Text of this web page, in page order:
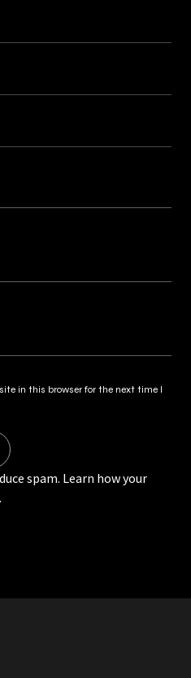
in this browser for the next time I
spam. Learn how your